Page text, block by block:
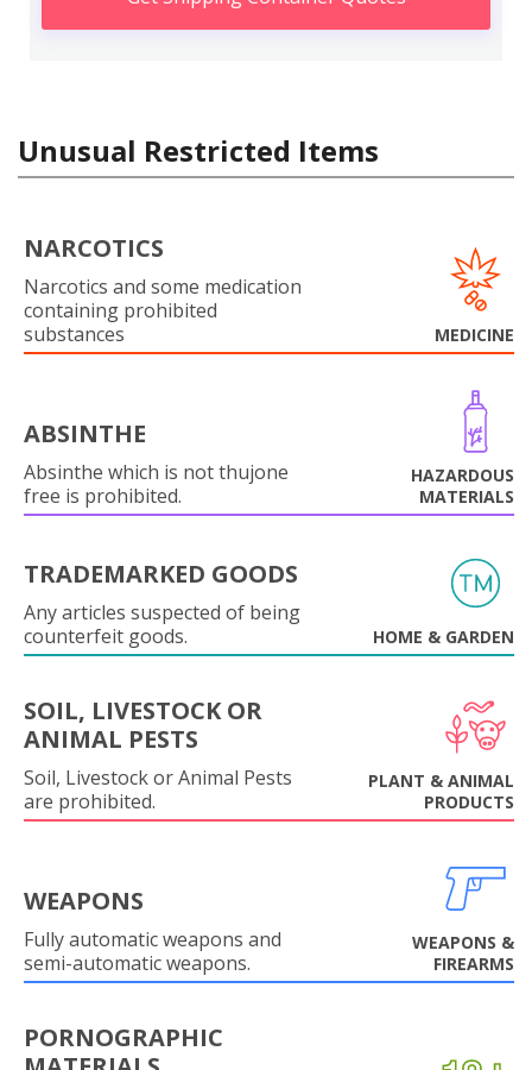
Unusual Restricted Items
NARCOTICS
Narcotics and some medication
containing prohibited
substances
MEDICINE
ABSINTHE
Absinthe which is not thujone
free is prohibited.
HAZARDOUS
MATERIALS
TRADEMARKED GOODS
Any articles suspected of being
counterfeit goods.
HOME & GARDEN
SOIL, LIVESTOCK OR
ANIMAL PESTS
Soil, Livestock or Animal Pests
are prohibited.
PLANT & ANIMAL
PRODUCTS
WEAPONS
Fully automatic weapons and
semi-automatic weapons.
WEAPONS &
FIREARMS
PORNOGRAPHIC